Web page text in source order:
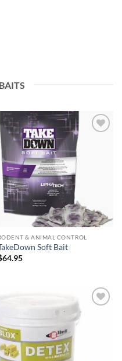
& ANIMAL CONTROL
Soft Bait
64.95